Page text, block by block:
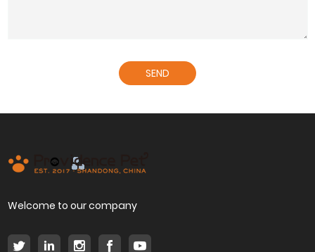
SEND
Welcome to our company